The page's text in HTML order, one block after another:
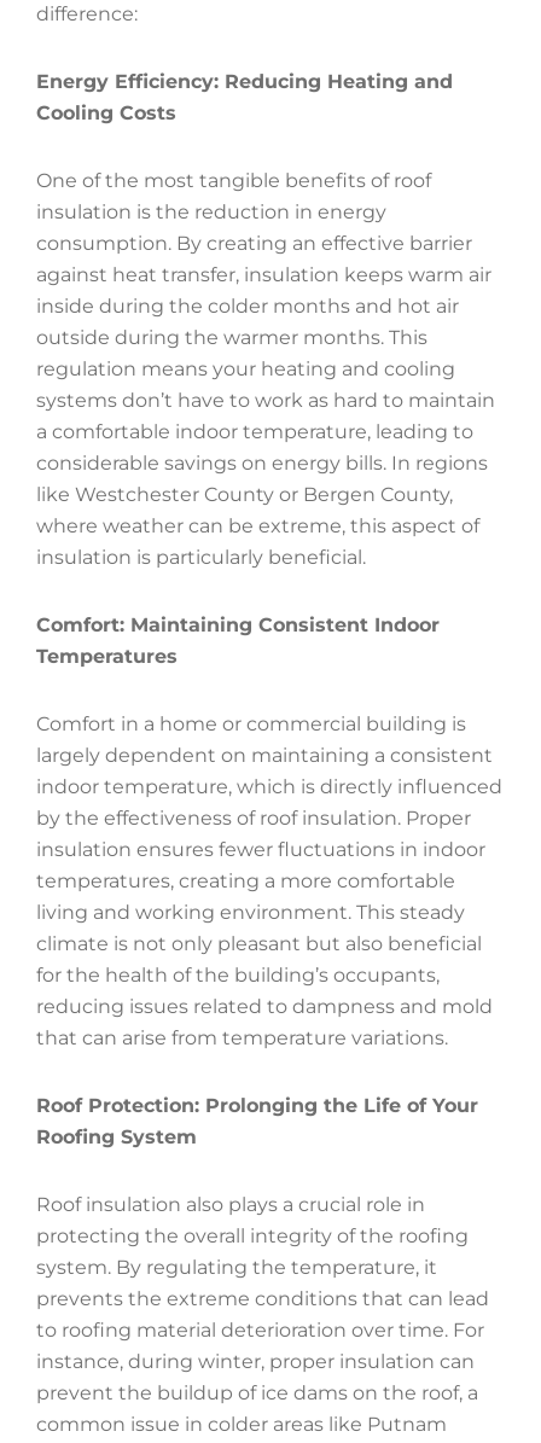
difference:
Energy Efficiency: Reducing Heating and
Cooling Costs
One of the most tangible benefits of roof
insulation is the reduction in energy
consumption. By creating an effective barrier
against heat transfer, insulation keeps warm air
inside during the colder months and hot air
outside during the warmer months. This
regulation means your heating and cooling
systems don’t have to work as hard to maintain
a comfortable indoor temperature, leading to
considerable savings on energy bills. In regions
like Westchester County or Bergen County,
where weather can be extreme, this aspect of
insulation is particularly beneficial.
Comfort: Maintaining Consistent Indoor
Temperatures
Comfort in a home or commercial building is
largely dependent on maintaining a consistent
indoor temperature, which is directly influenced
by the effectiveness of roof insulation. Proper
insulation ensures fewer fluctuations in indoor
temperatures, creating a more comfortable
living and working environment. This steady
climate is not only pleasant but also beneficial
for the health of the building’s occupants,
reducing issues related to dampness and mold
that can arise from temperature variations.
Roof Protection: Prolonging the Life of Your
Roofing System
Roof insulation also plays a crucial role in
protecting the overall integrity of the roofing
system. By regulating the temperature, it
prevents the extreme conditions that can lead
to roofing material deterioration over time. For
instance, during winter, proper insulation can
prevent the buildup of ice dams on the roof, a
common issue in colder areas like Putnam